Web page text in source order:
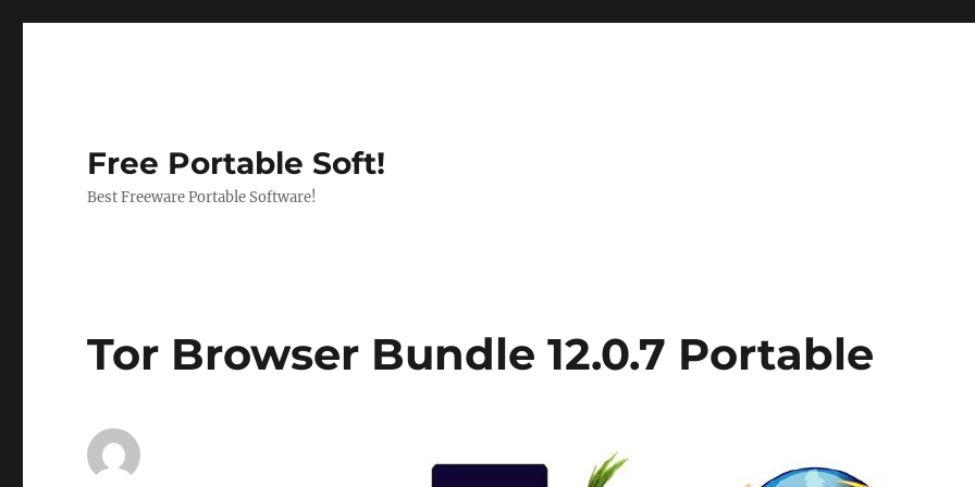
Free Portable Soft!
Best Freeware Portable Software!
Tor Browser Bundle 12.0.7 Portable